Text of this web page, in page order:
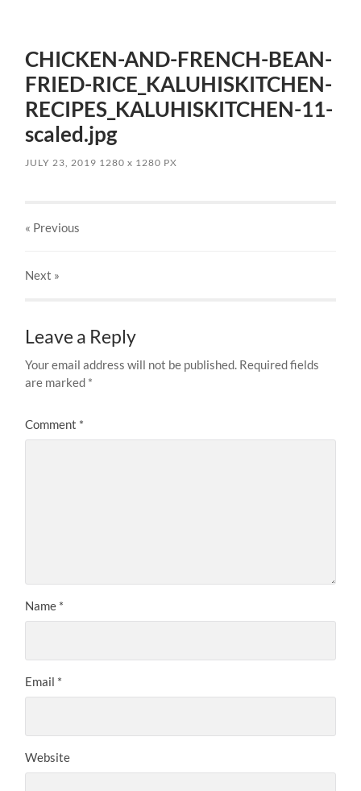
CHICKEN-AND-FRENCH-BEAN-
FRIED-RICE_KALUHISKITCHEN-
RECIPES_KALUHISKITCHEN-11-
scaled.jpg
JULY 23, 2019 1280x 1280 PX
« Previous
Next »
Leave a Reply
Your email address will not be published. Required fields
are marked *
Comment *
Name *
Email *
Website